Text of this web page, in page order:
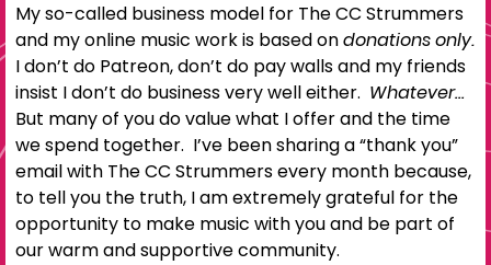
My so-called business model for The CC Strummers
and my online music work is based ondonations only.
I don’t do Patreon, don’t do pay walls and my friends
insist I don’t do business very well either. Whatever…
But many of you do value what I offer and the time
we spend together. I’ve been sharing a “thank you”
email with The CC Strummers every month because,
to tell you the truth, I am extremely grateful for the
opportunity to make music with you and be part of
our warm and supportive community.